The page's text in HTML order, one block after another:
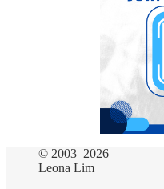
© 2003–2026
Leona Lim